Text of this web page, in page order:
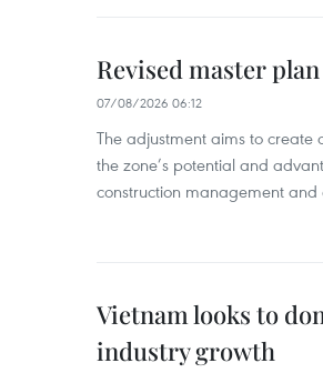
Revised master
07/08/2026 06:12
The adjustment aims to
the zone’s potential and
construction management
Vietnam looks to
industry growth